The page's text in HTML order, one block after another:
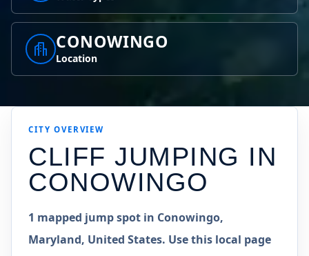
CONOWINGO
Location
CITY OVERVIEW
CLIFF JUMPING IN
CONOWINGO
1 mapped jump spot in Conowingo,
Maryland, United States. Use this local page